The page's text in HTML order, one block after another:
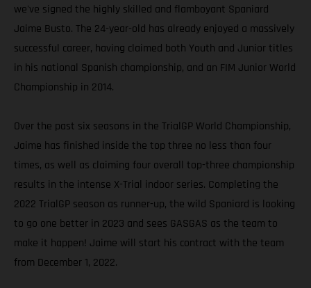
we've signed the highly skilled and flamboyant Spaniard
Jaime Busto. The 24-year-old has already enjoyed a massively
successful career, having claimed both Youth and Junior titles
in his national Spanish championship, and an FIM Junior World
Championship in 2014.
Over the past six seasons in the TrialGP World Championship,
Jaime has finished inside the top three no less than four
times, as well as claiming four overall top-three championship
results in the intense X-Trial indoor series. Completing the
2022 TrialGP season as runner-up, the wild Spaniard is looking
to go one better in 2023 and sees GASGAS as the team to
make it happen! Jaime will start his contract with the team
from December 1, 2022.